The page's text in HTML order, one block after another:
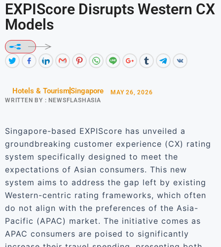
EXPIScore Disrupts Western CX
Models
Hotels & TourismSingapore
WRITTEN BY : NEWSFLASHASIA
MAY 26, 2026
Singapore-based EXPIScore has unveiled a
groundbreaking customer experience (CX) rating
system specifically designed to meet the
expectations of Asian consumers. This new
system aims to address the gap left by existing
Western-centric rating frameworks, which often
do not align with the preferences of the Asia-
Pacific (APAC) market. The initiative comes as
APAC consumers are poised to significantly